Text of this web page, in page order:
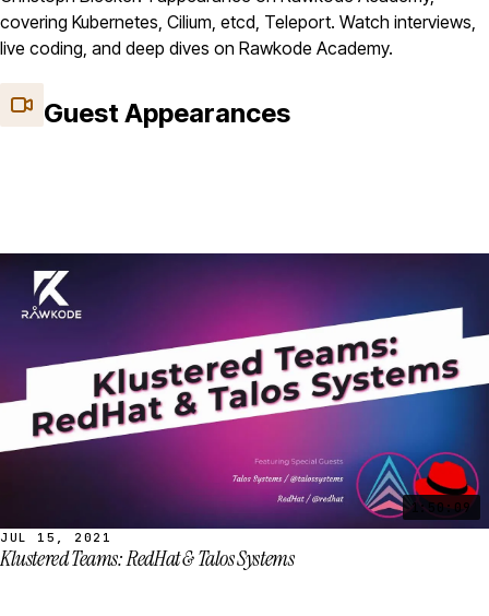
covering Kubernetes, Cilium, etcd, Teleport. Watch interviews,
live coding, and deep dives on Rawkode Academy.
Guest Appearances
1:50:09
JUL 15, 2021
Klustered Teams: RedHat & Talos Systems